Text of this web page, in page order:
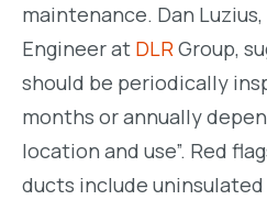
maintenance. Dan
Engineer at DLRGroup,
should be periodically
months or annually
location and use”. Red
ducts include